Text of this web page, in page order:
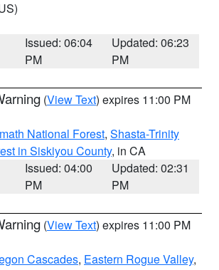
Issued: 06:04
PM
Updated: 06:23
PM
(View Text) expires 11:00 PM
National Forest, Shasta-Trinity
in Siskiyou County, in CA
Issued: 04:00
PM
Updated: 02:31
PM
(View Text) expires 11:00 PM
Cascades, Eastern Rogue Valley,